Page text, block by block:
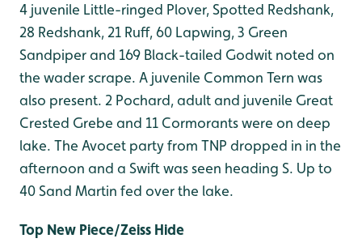
4 juvenile Little-ringed Plover, Spotted Redshank,
28 Redshank, 21 Ruff, 60 Lapwing, 3 Green
Sandpiper and 169 Black-tailed Godwit noted on
the wader scrape. A juvenile Common Tern was
also present. 2 Pochard, adult and juvenile Great
Crested Grebe and 11 Cormorants were on deep
lake. The Avocet party from TNP dropped in in the
afternoon and a Swift was seen heading S. Up to
40 Sand Martin fed over the lake.
Top New Piece/Zeiss Hide